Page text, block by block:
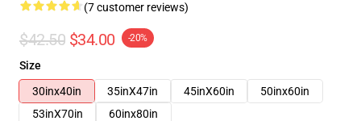
(7 customer reviews)
$42.50 $34.00 -20%
Size
30inx40in
35inX47in 45inX60in
50inx60in
53inX70in
60inx80in